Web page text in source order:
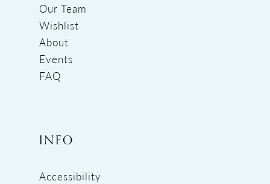
Our Team
Wishlist
About
Events
FAQ
INFO
Accessibility